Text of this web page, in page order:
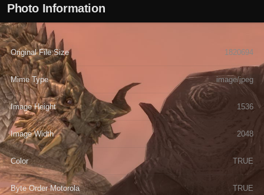
Photo Information
Original File Size 1820694
Mime Type image/jpeg
Image Height 1536
Image Width 2048
Color TRUE
Byte Order Motorola TRUE